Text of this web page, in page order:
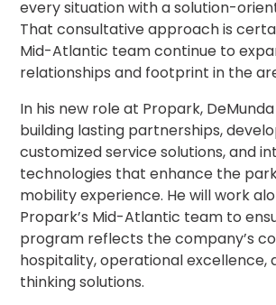
Francisco,
CA
St.
Louis,
Stamford,
CT
Washington,
D.C.
Solutions
Parking
Management
Technology
every situation with a solution-
That consultative approach is
Mid-Atlantic team continue to
relationships and footprint in the
In his new role at Propark,
building lasting partnerships,
customized service solutions, and
technologies that enhance the
mobility experience. He will work
Propark’s Mid-Atlantic team to
program reflects the company’s
hospitality, operational excellence,
thinking solutions.